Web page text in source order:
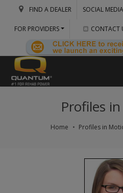
FIND A DEALER SOCIAL MEDIA
FOR PROVIDERS CONTACT
Profiles
Home Profiles in